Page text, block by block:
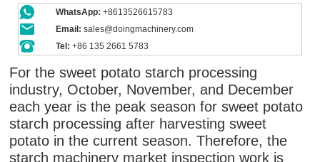
WhatsApp: +8613526615783
Email: sales@doingmachinery.com
Tel: +86 135 2661 5783
For the sweet potato starch processing
industry, October, November, and December
each year is the peak season for sweet potato
starch processing after harvesting sweet
potato in the current season. Therefore, the
starch machinery market inspection work is